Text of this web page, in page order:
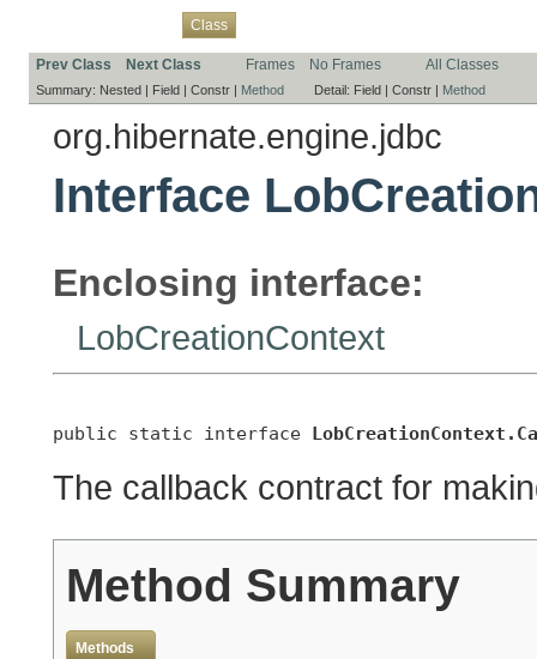
Class
Prev Class Next Class Frames No Frames All Classes
Summary: Nested | Field | Constr | Method Detail: Field | Constr | Method
org.hibernate.engine.jdbc
Interface
Enclosing interface:
LobCreationContext
public static interface
The callback contract for
Method Summary
Methods